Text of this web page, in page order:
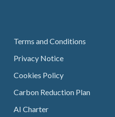
Terms and Conditions
Privacy Notice
Cookies Policy
Carbon Reduction Plan
AI Charter